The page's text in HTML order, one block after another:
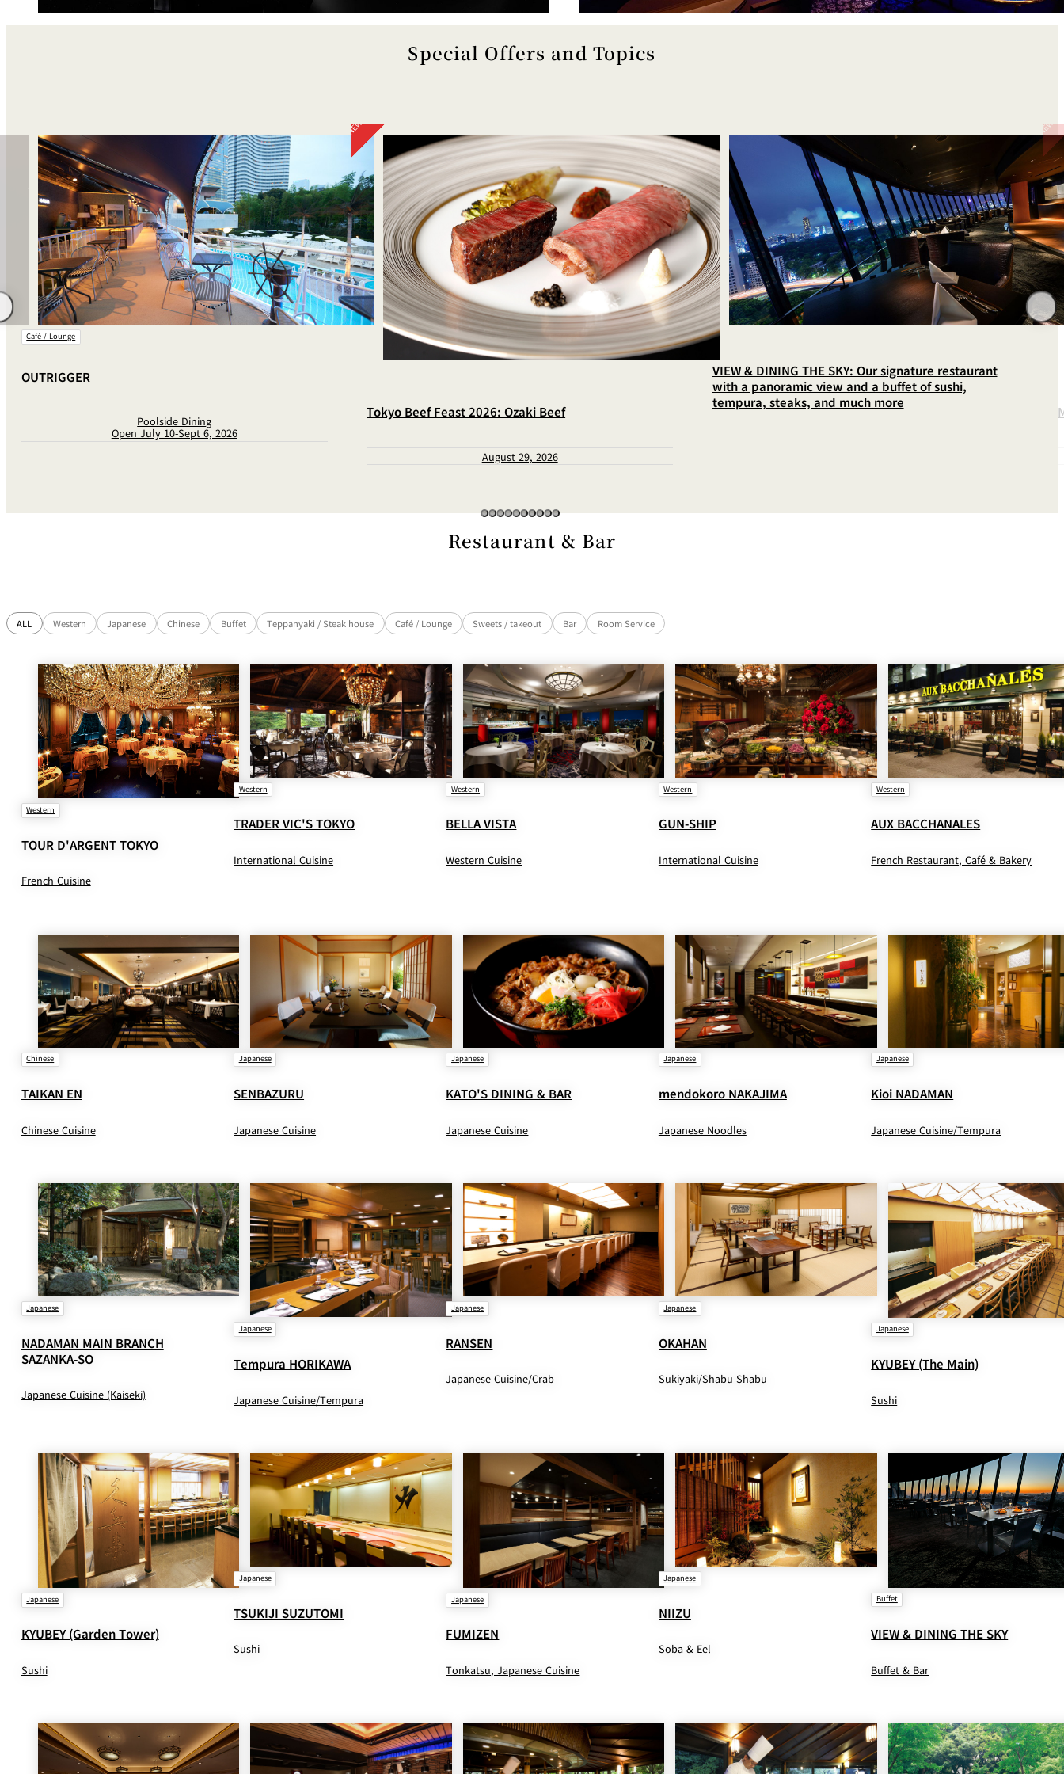
Room Service
Special Offers and Topics
Café / Lounge
OUTRIGGER
Poolside Dining
Open July 10-Sept 6, 2026
Tokyo Beef Feast 2026: Ozaki Beef
August 29, 2026
VIEW & DINING THE SKY: Our signature restaurant
with a panoramic view and a buffet of sushi,
tempura, steaks, and much more
Restaurant & Bar
ALL Western Japanese Chinese Buffet Teppanyaki / Steak house Café / Lounge Sweets / takeout Bar Room Service
Western
TOUR D'ARGENT TOKYO
French Cuisine
Western
TRADER VIC'S TOKYO
International Cuisine
Western
BELLA VISTA
Western Cuisine
Western
GUN-SHIP
International Cuisine
Western
AUX BACCHANALES
French Restaurant, Café & Bakery
Chinese
TAIKAN EN
Chinese Cuisine
Japanese
SENBAZURU
Japanese Cuisine
Japanese
KATO'S DINING & BAR
Japanese Cuisine
Japanese
mendokoro NAKAJIMA
Japanese Noodles
Japanese
Kioi NADAMAN
Japanese Cuisine/Tempura
Japanese
NADAMAN MAIN BRANCH
SAZANKA-SO
Japanese Cuisine (Kaiseki)
Japanese
Tempura HORIKAWA
Japanese Cuisine/Tempura
Japanese
RANSEN
Japanese Cuisine/Crab
Japanese
OKAHAN
Sukiyaki/Shabu Shabu
Japanese
KYUBEY (The Main)
Sushi
Japanese
KYUBEY (Garden Tower)
Sushi
Japanese
TSUKIJI SUZUTOMI
Sushi
Japanese
FUMIZEN
Tonkatsu, Japanese Cuisine
Japanese
NIIZU
Soba & Eel
Buffet
VIEW & DINING THE SKY
Buffet & Bar